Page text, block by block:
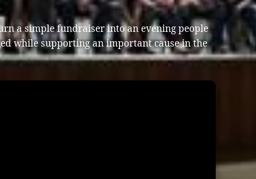
a simple fundraiser into an evening people
while supporting an important cause in the